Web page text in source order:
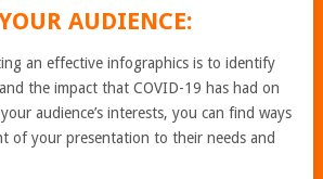
AUDIENCE:
an effective infographics is to identify
the impact that COVID-19 has had on
audience’s interests, you can find ways
of your presentation to their needs and